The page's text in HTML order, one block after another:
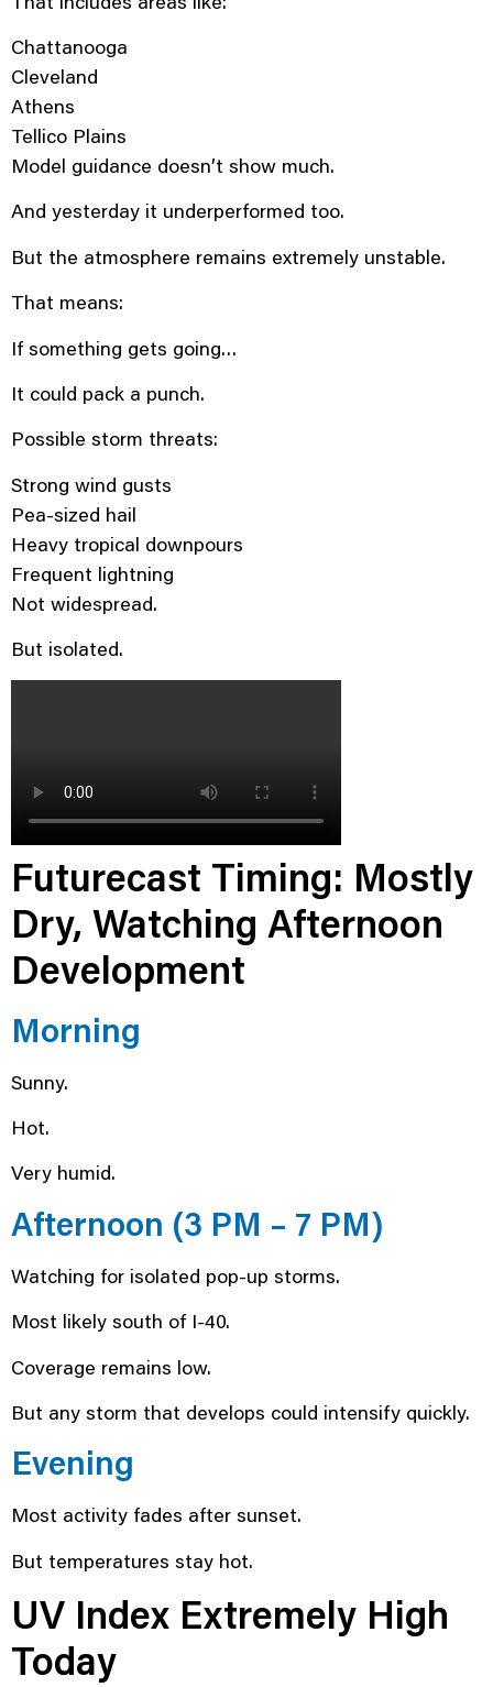
Chattanooga
Cleveland
Athens
Tellico Plains
Model guidance doesn’t show much.
And yesterday it underperformed too.
But the atmosphere remains extremely unstable.
That means:
If something gets going…
It could pack a punch.
Possible storm threats:
Strong wind gusts
Pea-sized hail
Heavy tropical downpours
Frequent lightning
Not widespread.
But isolated.
Futurecast Timing: Mostly
Dry, Watching Afternoon
Development
Morning
Sunny.
Hot.
Very humid.
Afternoon (3 PM – 7 PM)
Watching for isolated pop-up storms.
Most likely south of I-40.
Coverage remains low.
But any storm that develops could intensify quickly.
Evening
Most activity fades after sunset.
But temperatures stay hot.
UV Index Extremely High
Today